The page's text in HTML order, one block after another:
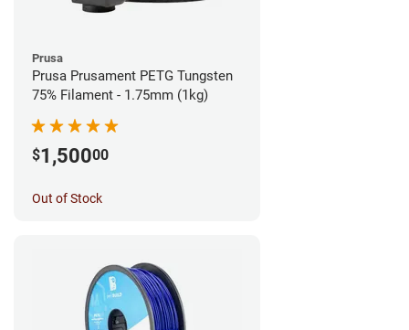
Prusa
Prusa Prusament PETG Tungsten
75% Filament - 1.75mm (1kg)
$1,50000
Out of Stock